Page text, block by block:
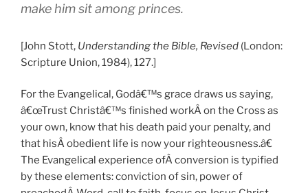
make him sit among princes.
[John Stott, Understanding the Bible, Revised (London:
Scripture Union, 1984), 127.]
For the Evangelical, Godâ€™s grace draws us saying,
â€œTrust Christâ€™s finished workÂ on the Cross as
your own, know that his death paid your penalty, and
that hisÂ obedient life is now your righteousness.â€
The Evangelical experience ofÂ conversion is typified
by these elements: conviction of sin, power of